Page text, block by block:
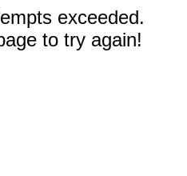
exceeded.
to try again!